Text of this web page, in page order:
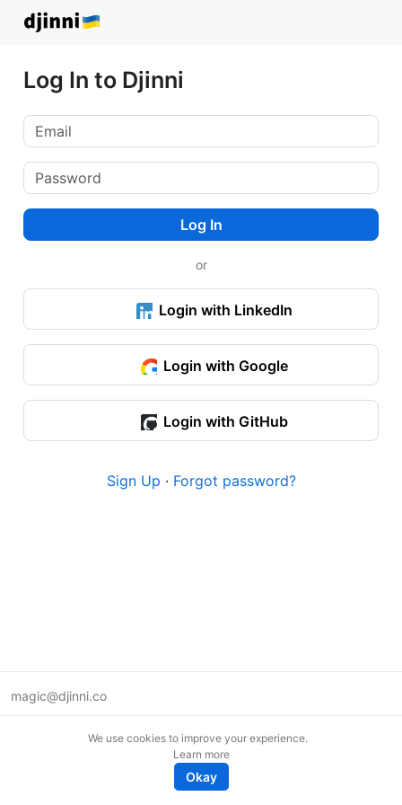
Log In to Djinni
Log In
or
Login with LinkedIn
Login with Google
Login with GitHub
Sign Up · Forgot password?
magic@djinni.co
We use cookies to improve your experience.
Learn more
Okay